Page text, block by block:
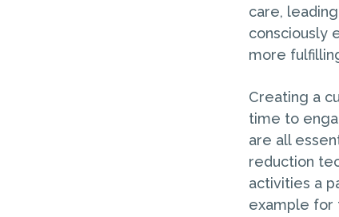
care,
consciously
more
Creating a
time to
are all
reduction
activities a
example for